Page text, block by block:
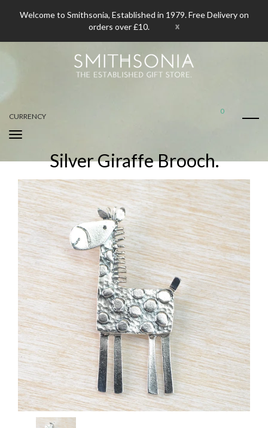
Welcome to Smithsonia, Established in 1979. Free Delivery on
orders over £10.
x
CURRENCY
0
Silver Giraffe Brooch.
Home Silver Giraffe Brooch.